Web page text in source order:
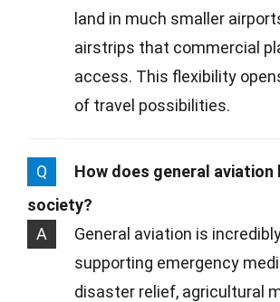
land in much smaller
airstrips that commercial
access. This flexibility
of travel possibilities.
Q
How does general aviation
society?
A
General aviation is
supporting emergency
disaster relief, agricultural